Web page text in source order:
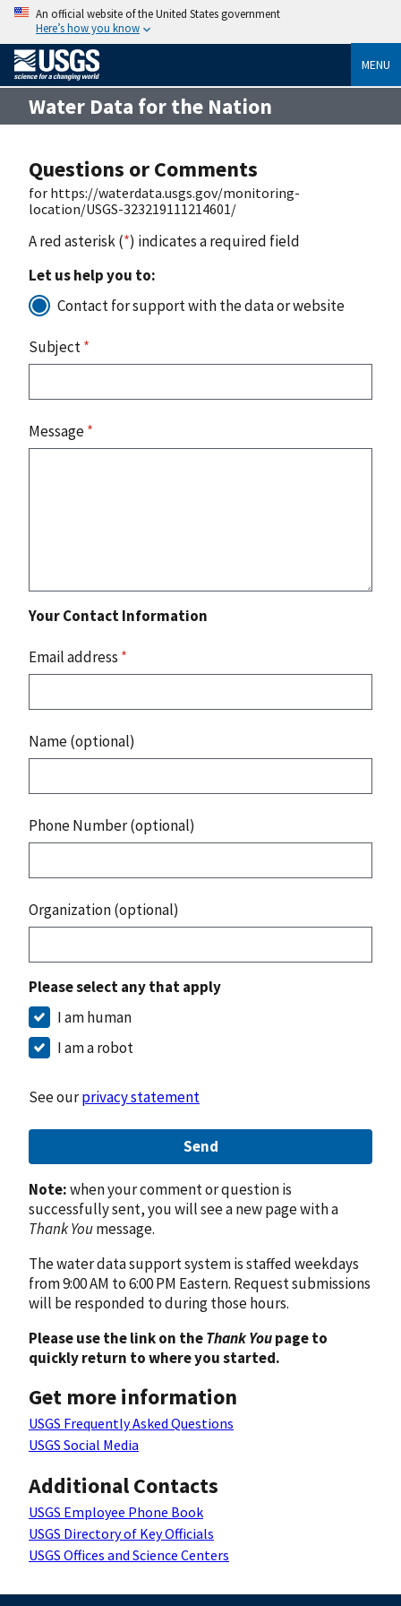
An official website of the United States government
Here’s how you know
MENU
Water Data for the Nation
Questions or Comments
for https://waterdata.usgs.gov/monitoring-
location/USGS-323219111214601/
A red asterisk (*) indicates a required field
Let us help you to:
Contact for support with the data or website
Subject*
Message*
Your Contact Information
Email address *
Name (optional)
Phone Number (optional)
Organization (optional)
Please select any that apply
I am human
I am a robot
See ourprivacy statement
Send
Note:when your comment or question is
successfully sent, you will see a new page with a
Thank Youmessage.
The water data support system is staffed weekdays
from 9:00 AM to 6:00 PM Eastern. Request submissions
will be responded to during those hours.
Please use the link on theThank Youpage to
quickly return to where you started.
Get more information
USGS Frequently Asked Questions
USGS Social Media
Additional Contacts
USGS Employee Phone Book
USGS Directory of Key Officials
USGS Offices and Science Centers